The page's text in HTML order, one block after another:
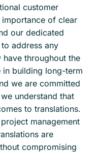
customer
importance of clear
our dedicated
address any
throughout the
in building long-term
we are committed
understand that
to translations.
management
are
compromising